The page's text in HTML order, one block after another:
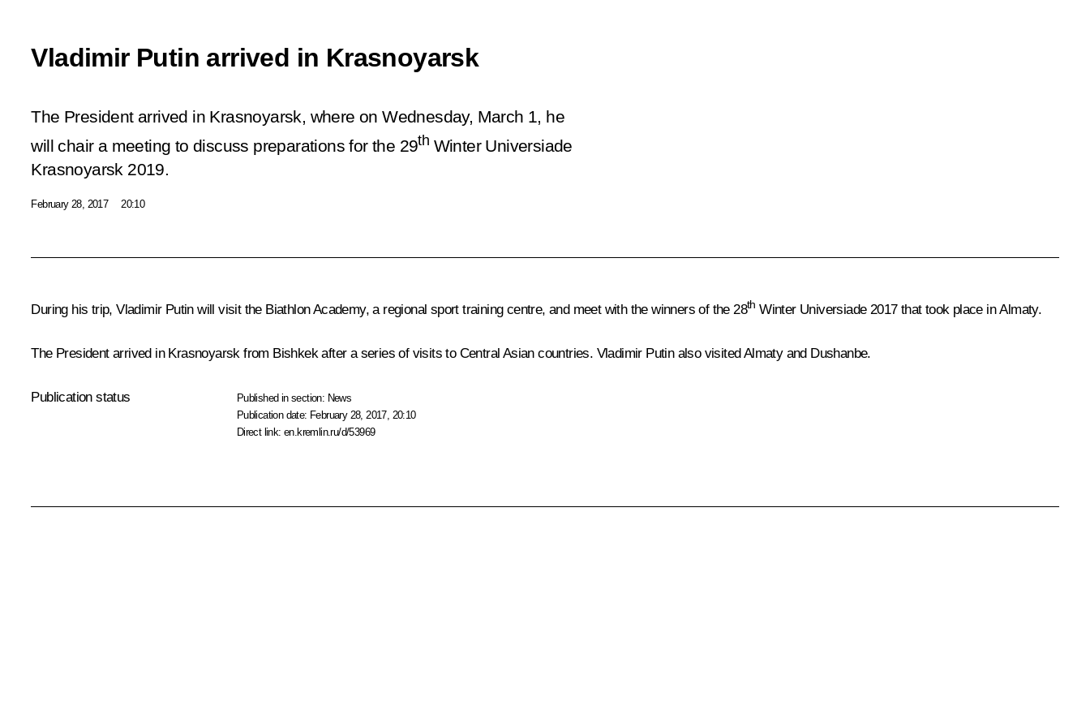
Vladimir Putin arrived in Krasnoyarsk
The President arrived in Krasnoyarsk, where on Wednesday, March 1, he
will chair a meeting to discuss preparations for the 29th Winter Universiade
Krasnoyarsk 2019.
February 28, 2017 20:10
During his trip, Vladimir Putin will visit the Biathlon Academy, a regional sport training centre, and meet with the winners of the 28th Winter Universiade 2017 that took place in Almaty.
The President arrived in Krasnoyarsk from Bishkekafter a series of visits to Central Asian countries. Vladimir Putin also visited Almatyand Dushanbe.
Publication status Published in section: News
Publication date: February 28, 2017, 20:10
Direct link:en.kremlin.ru/d/53969